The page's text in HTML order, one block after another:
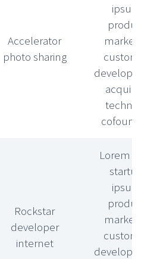
Accelerator
photo sharing
ipsum
market
Rockstar
developer
internet
Lorem
ipsum
market